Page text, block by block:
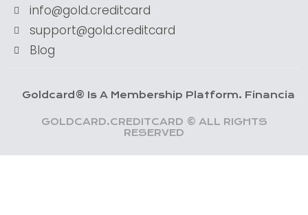
info@gold.creditcard
support@gold.creditcard
Blog
Is A Membership Platform. Financial
GOLDCARD.CREDITCARD © ALL RIGHTS
RESERVED